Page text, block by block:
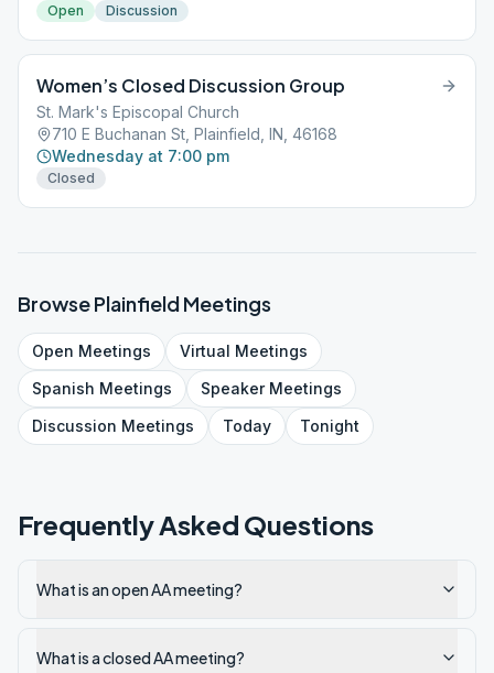
Open Discussion
Women’s Closed Discussion Group
St. Mark's Episcopal Church
710 E Buchanan St, Plainfield, IN, 46168
Wednesday at 7:00 pm
Closed
BrowsePlainfieldMeetings
Open Meetings Virtual Meetings
Spanish Meetings SpeakerMeetings
Discussion Meetings Today Tonight
Frequently Asked Questions
What is an open AA meeting?
What is a closed AA meeting?